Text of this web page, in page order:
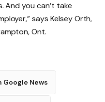
you can’t take
says Kelsey Orth,
Ont.
Google News